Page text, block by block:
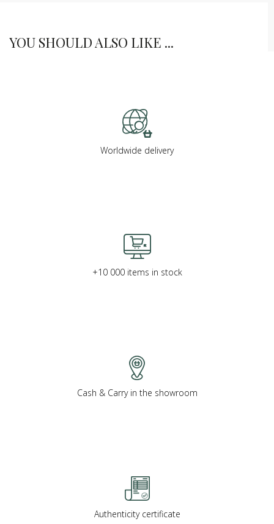
YOU SHOULD ALSO LIKE ...
Worldwide delivery
+10 000 items in stock
Cash & Carry in the showroom
Authenticity certificate